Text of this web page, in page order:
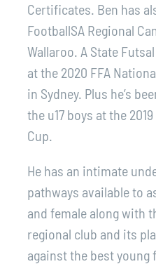
Certificates. Ben has
FootballSA Regional
Wallaroo. A State
at the 2020 FFA
in Sydney. Plus he’s
the u17 boys at the
Cup.
He has an intimate
pathways available to
and female along with
regional club and its
against the best young